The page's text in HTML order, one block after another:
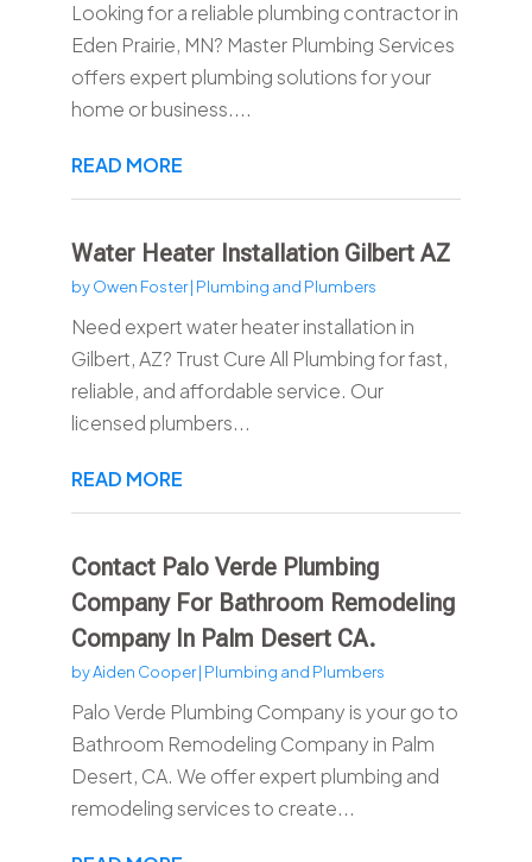
Looking for a reliable plumbing contractor in
Eden Prairie, MN? Master Plumbing Services
offers expert plumbing solutions for your
home or business....
READ MORE
Water Heater Installation Gilbert AZ
byOwen Foster| Plumbing and Plumbers
Need expert water heater installation in
Gilbert, AZ? Trust Cure All Plumbing for fast,
reliable, and affordable service. Our
licensed plumbers...
READ MORE
Contact Palo Verde Plumbing
Company For Bathroom Remodeling
Company In Palm Desert CA.
byAiden Cooper| Plumbing and Plumbers
Palo Verde Plumbing Company is your go to
Bathroom Remodeling Company in Palm
Desert, CA. We offer expert plumbing and
remodeling services to create...